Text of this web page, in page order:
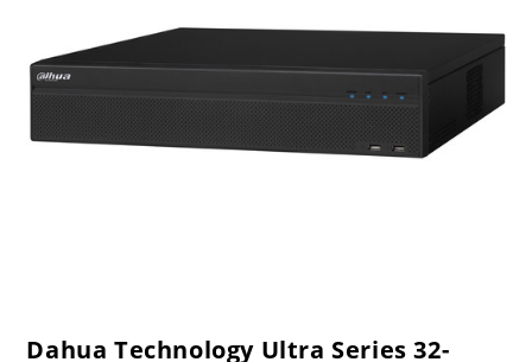
Dahua Technology Ultra Series 32-